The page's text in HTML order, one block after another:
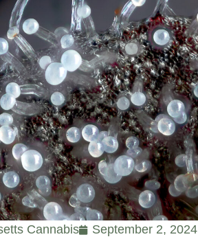
Cannabis September 2, 2024